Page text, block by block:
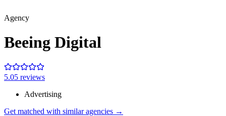
Agency
Beeing Digital
5.05 reviews
Advertising
Get matched with similar agencies →